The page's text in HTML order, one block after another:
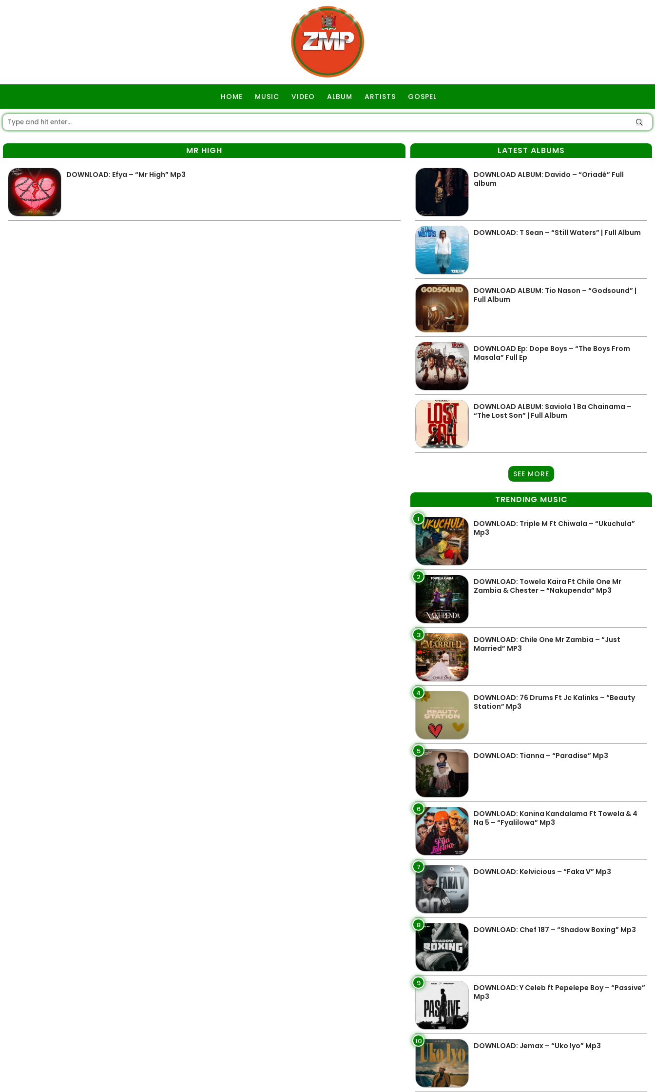
HOME MUSIC VIDEO ALBUM ARTISTS GOSPEL
MR HIGH
DOWNLOAD: Efya – “Mr High” Mp3
LATEST ALBUMS
DOWNLOAD ALBUM: Davido – “Oriadé” Full
album
DOWNLOAD: T Sean – “Still Waters” | Full Album
DOWNLOAD ALBUM: Tio Nason – “Godsound” |
Full Album
DOWNLOAD Ep: Dope Boys – “The Boys From
Masala” Full Ep
DOWNLOAD ALBUM: Saviola 1 Ba Chainama –
“The Lost Son” | Full Album
SEE MORE
TRENDING MUSIC
1
DOWNLOAD: Triple M Ft Chiwala – “Ukuchula”
Mp3
2
DOWNLOAD: Towela Kaira Ft Chile One Mr
Zambia & Chester – “Nakupenda” Mp3
3
DOWNLOAD: Chile One Mr Zambia – “Just
Married” MP3
4
DOWNLOAD: 76 Drums Ft Jc Kalinks – “Beauty
Station” Mp3
5 DOWNLOAD: Tianna – “Paradise” Mp3
6
DOWNLOAD: Kanina Kandalama Ft Towela & 4
Na 5 – “Fyalilowa” Mp3
7 DOWNLOAD: Kelvicious – “Faka V” Mp3
8 DOWNLOAD: Chef 187 – “Shadow Boxing” Mp3
9
DOWNLOAD: Y Celeb ft Pepelepe Boy – “Passive”
Mp3
10 DOWNLOAD: Jemax – “Uko Iyo” Mp3